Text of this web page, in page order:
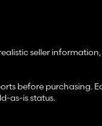
seller
before purchasing.
as-is status.